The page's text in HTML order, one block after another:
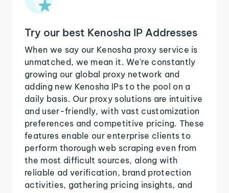
Try our best Kenosha IP Addresses
When we say our Kenosha proxy service is
unmatched, we mean it. We're constantly
growing our global proxy network and
adding new Kenosha IPs to the pool on a
daily basis. Our proxy solutions are intuitive
and user-friendly, with vast customization
preferences and competitive pricing. These
features enable our enterprise clients to
perform thorough web scraping even from
the most difficult sources, along with
reliable ad verification, brand protection
activities, gathering pricing insights, and